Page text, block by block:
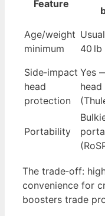
Feature
Age/weight
minimum
40 lb
Side‑impact
head
protection
Yes
Portability
The trade‑off:
convenience for
boosters trade